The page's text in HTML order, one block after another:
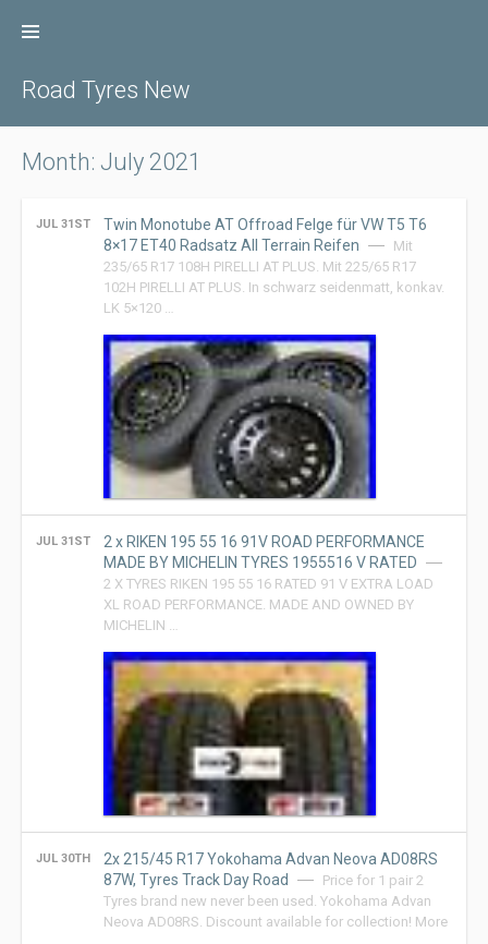
Road Tyres New
Month: July 2021
JUL 31ST
Twin Monotube AT Offroad Felge für VW T5 T6
8×17 ET40 Radsatz All Terrain Reifen
Mit
235/65 R17 108H PIRELLI AT PLUS. Mit 225/65 R17
102H PIRELLI AT PLUS. In schwarz seidenmatt, konkav.
LK 5×120 …
JUL 31ST
2 x RIKEN 195 55 16 91V ROAD PERFORMANCE
MADE BY MICHELIN TYRES 1955516 V RATED
2 X TYRES RIKEN 195 55 16 RATED 91 V EXTRA LOAD
XL ROAD PERFORMANCE. MADE AND OWNED BY
MICHELIN …
JUL 30TH
2x 215/45 R17 Yokohama Advan Neova AD08RS
87W, Tyres Track Day Road
Price for 1 pair 2
Tyres brand new never been used. Yokohama Advan
Neova AD08RS. Discount available for collection! More